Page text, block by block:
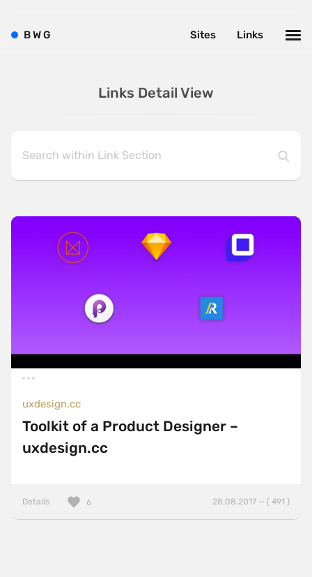
Links Detail View
uxdesign.cc
Toolkit of a Product Designer –
uxdesign.cc
Details 28.08.2017 — ( 491 )
6
BWG Links
Sites